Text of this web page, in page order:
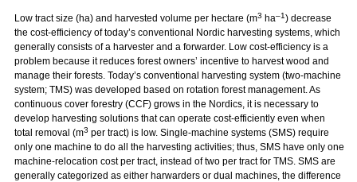
Low tract size (ha) and harvested volume per hectare (m3 ha–1) decrease
the cost-efficiency of today’s conventional Nordic harvesting systems, which
generally consists of a harvester and a forwarder. Low cost-efficiency is a
problem because it reduces forest owners’ incentive to harvest wood and
manage their forests. Today’s conventional harvesting system (two-machine
system; TMS) was developed based on rotation forest management. As
continuous cover forestry (CCF) grows in the Nordics, it is necessary to
develop harvesting solutions that can operate cost-efficiently even when
total removal (m3 per tract) is low. Single-machine systems (SMS) require
only one machine to do all the harvesting activities; thus, SMS have only one
machine-relocation cost per tract, instead of two per tract for TMS. SMS are
generally categorized as either harwarders or dual machines, the difference